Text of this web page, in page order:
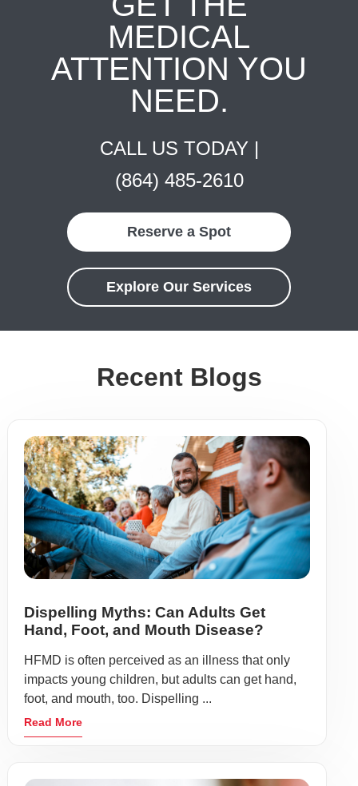
MEDICAL
ATTENTION YOU
NEED.
CALL US TODAY |
(864) 485-2610
Reserve a Spot
Explore Our Services
Recent Blogs
Dispelling Myths: Can Adults Get
Hand, Foot, and Mouth Disease?
HFMD is often perceived as an illness that only
impacts young children, but adults can get hand,
foot, and mouth, too. Dispelling ...
Read More